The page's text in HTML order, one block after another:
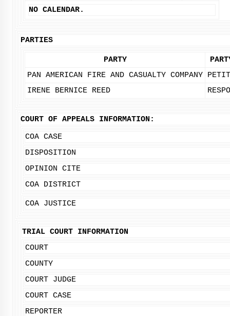
NO CALENDAR.
PARTIES
PARTY
PAN AMERICAN FIRE AND CASUALTY COMPANY
IRENE BERNICE REED
COURT OF APPEALS INFORMATION:
COA CASE
DISPOSITION
OPINION CITE
COA DISTRICT
COA JUSTICE
TRIAL COURT INFORMATION
COURT
COUNTY
COURT JUDGE
COURT CASE
REPORTER